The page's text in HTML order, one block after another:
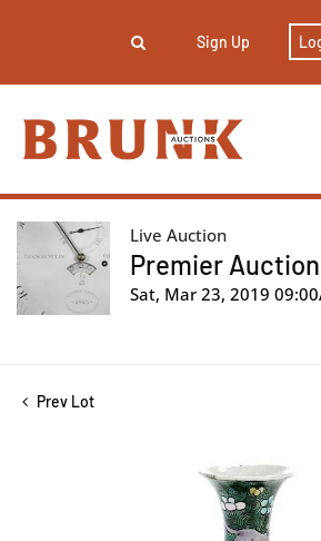
Sign Up
Live Auction
Premier Auction
Sat, Mar 23, 2019
Prev Lot